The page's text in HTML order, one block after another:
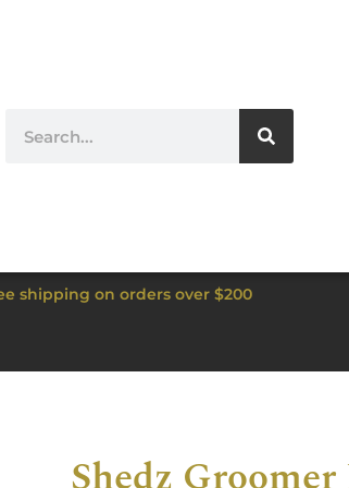
shipping on orders over $200